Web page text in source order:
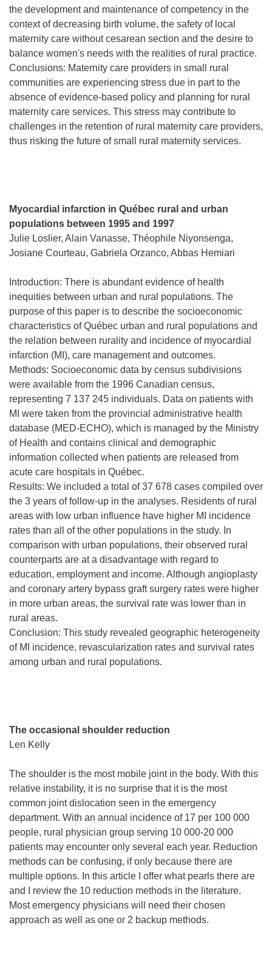
the development and maintenance of competency in the
context of decreasing birth volume, the safety of local
maternity care without cesarean section and the desire to
balance women's needs with the realities of rural practice.
Conclusions: Maternity care providers in small rural
communities are experiencing stress due in part to the
absence of evidence-based policy and planning for rural
maternity care services. This stress may contribute to
challenges in the retention of rural maternity care providers,
thus risking the future of small rural maternity services.
Myocardial infarction in Québec rural and urban
populations between 1995 and 1997
Julie Loslier, Alain Vanasse, Théophile Niyonsenga,
Josiane Courteau, Gabriela Orzanco, Abbas Hemiari
Introduction: There is abundant evidence of health
inequities between urban and rural populations. The
purpose of this paper is to describe the socioeconomic
characteristics of Québec urban and rural populations and
the relation between rurality and incidence of myocardial
infarction (MI), care management and outcomes.
Methods: Socioeconomic data by census subdivisions
were available from the 1996 Canadian census,
representing 7 137 245 individuals. Data on patients with
MI were taken from the provincial administrative health
database (MED-ECHO), which is managed by the Ministry
of Health and contains clinical and demographic
information collected when patients are released from
acute care hospitals in Québec.
Results: We included a total of 37 678 cases compiled over
the 3 years of follow-up in the analyses. Residents of rural
areas with low urban influence have higher MI incidence
rates than all of the other populations in the study. In
comparison with urban populations, their observed rural
counterparts are at a disadvantage with regard to
education, employment and income. Although angioplasty
and coronary artery bypass graft surgery rates were higher
in more urban areas, the survival rate was lower than in
rural areas.
Conclusion: This study revealed geographic heterogeneity
of MI incidence, revascularization rates and survival rates
among urban and rural populations.
The occasional shoulder reduction
Len Kelly
The shoulder is the most mobile joint in the body. With this
relative instability, it is no surprise that it is the most
common joint dislocation seen in the emergency
department. With an annual incidence of 17 per 100 000
people, rural physician group serving 10 000-20 000
patients may encounter only several each year. Reduction
methods can be confusing, if only because there are
multiple options. In this article I offer what pearls there are
and I review the 10 reduction methods in the literature.
Most emergency physicians will need their chosen
approach as well as one or 2 backup methods.